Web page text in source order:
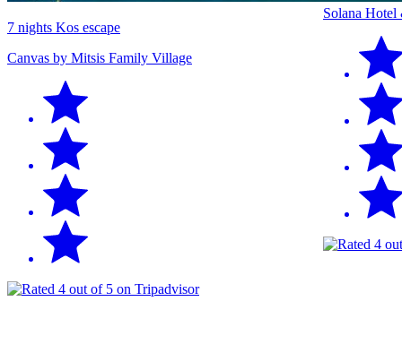
7 nights Kos escape
Canvas by Mitsis Family Village
Solana Hotel